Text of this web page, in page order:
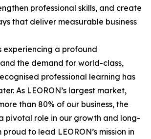
professional skills, and create
that deliver measurable business
experiencing a profound
the demand for world-class,
professional learning has
As LEORON’s largest market,
than 80% of our business, the
pivotal role in our growth and long-
to lead LEORON’s mission in